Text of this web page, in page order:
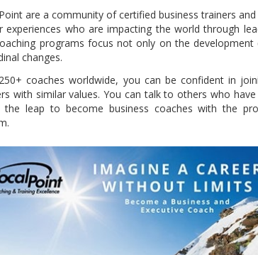
are a community of certified business trainers
experiences who are impacting the world through
programs focus not only on the
changes.
coaches worldwide, you can be confident in
with similar values. You can talk to others who
the leap to become business coaches with the